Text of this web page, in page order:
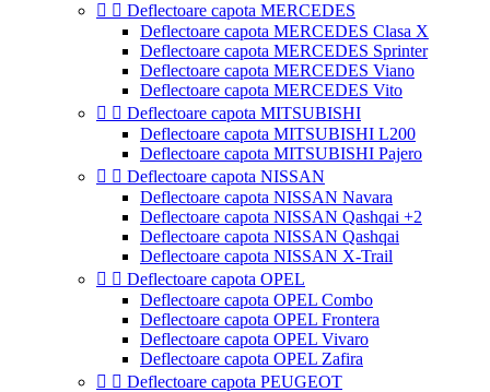
  Deflectoare capota MERCEDES
Deflectoare capota MERCEDES Clasa X
Deflectoare capota MERCEDES Sprinter
Deflectoare capota MERCEDES Viano
Deflectoare capota MERCEDES Vito
  Deflectoare capota MITSUBISHI
Deflectoare capota MITSUBISHI L200
Deflectoare capota MITSUBISHI Pajero
  Deflectoare capota NISSAN
Deflectoare capota NISSAN Navara
Deflectoare capota NISSAN Qashqai +2
Deflectoare capota NISSAN Qashqai
Deflectoare capota NISSAN X-Trail
  Deflectoare capota OPEL
Deflectoare capota OPEL Combo
Deflectoare capota OPEL Frontera
Deflectoare capota OPEL Vivaro
Deflectoare capota OPEL Zafira
  Deflectoare capota PEUGEOT